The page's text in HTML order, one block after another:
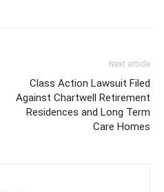
Next article
Class Action Lawsuit Filed
Against Chartwell Retirement
Residences and Long Term
Care Homes